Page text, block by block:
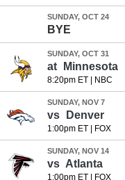
SUNDAY, OCT 24
BYE
SUNDAY, OCT 31
at Minnesota
8:20pm ET| NBC
SUNDAY, NOV 7
vs Denver
1:00pm ET| FOX
SUNDAY, NOV 14
vs Atlanta
1:00pm ET| FOX